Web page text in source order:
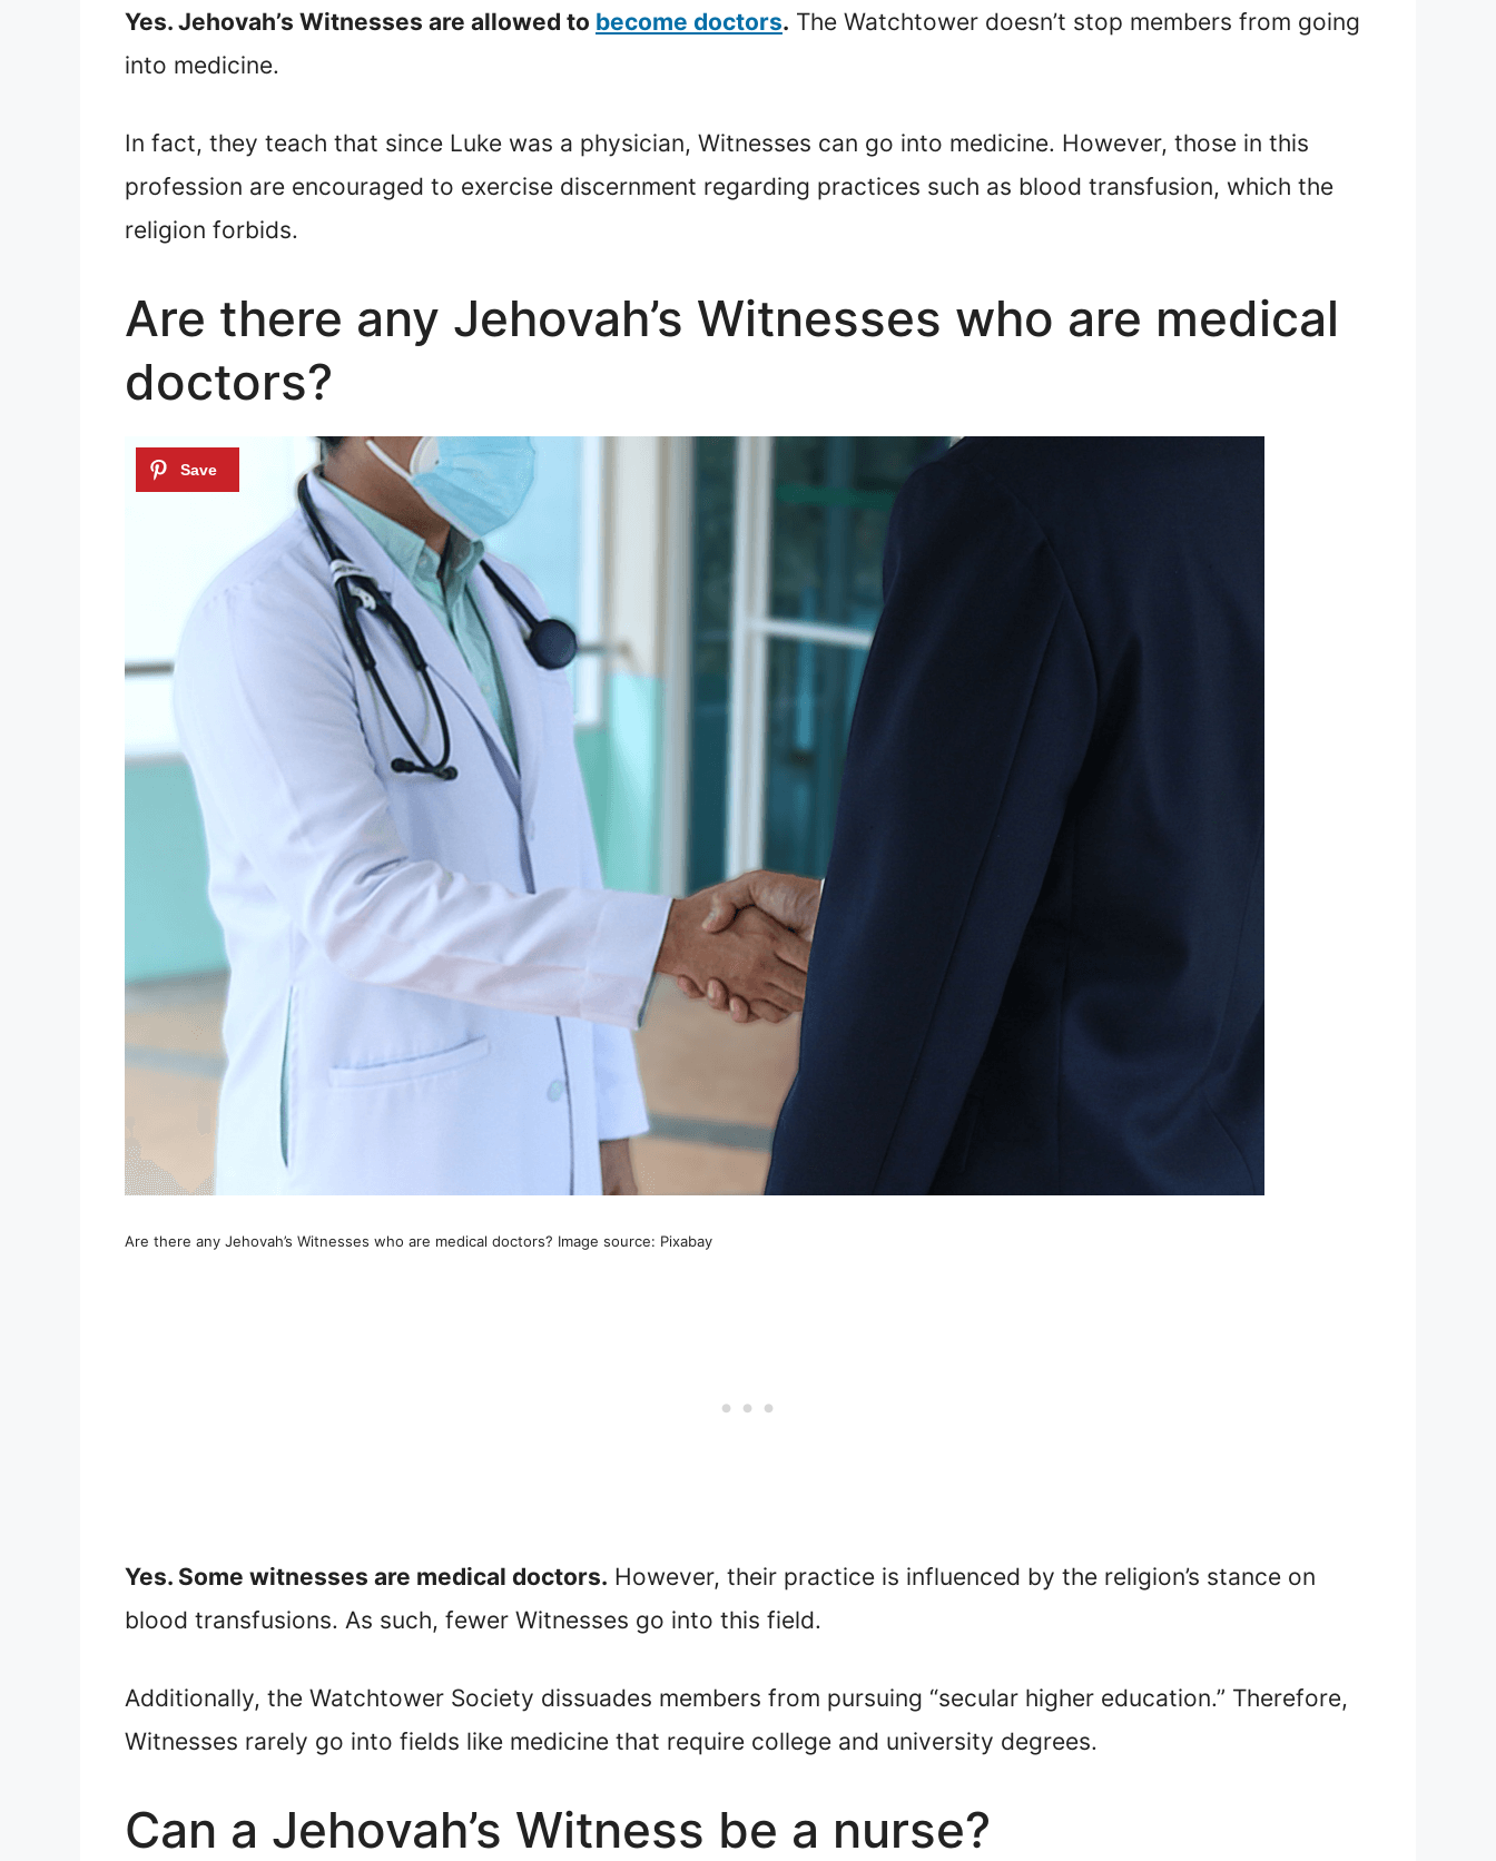
Yes. Jehovah’s Witnesses are allowed to become doctors. The Watchtower doesn’t stop members from going
into medicine.
In fact, they teach that since Luke was a physician, Witnesses can go into medicine. However, those in this
profession are encouraged to exercise discernment regarding practices such as blood transfusion, which the
religion forbids.
Are there any Jehovah’s Witnesses who are medical
doctors?
Are there any Jehovah’s Witnesses who are medical doctors? Image source: Pixabay
Yes. Some witnesses are medical doctors. However, their practice is influenced by the religion’s stance on
blood transfusions. As such, fewer Witnesses go into this field.
Additionally, the Watchtower Society dissuades members from pursuing “secular higher education.” Therefore,
Witnesses rarely go into fields like medicine that require college and university degrees.
Can a Jehovah’s Witness be a nurse?